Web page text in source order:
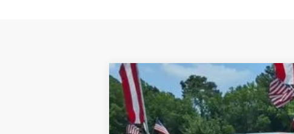
2026Toyota PriusNightshade Edition
Special Offer
VIN: JTDACAAU2T3082917Stock: 52780 Model:1216
Total SRP:
Dealer Discount:
Documentation Fee